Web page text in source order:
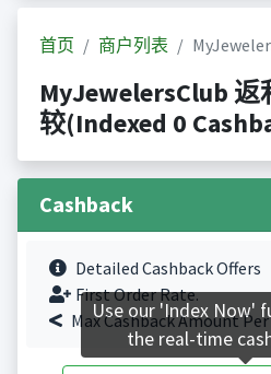
首页 商户列表
MyJewelersClub
较(Indexed 0
Cashback
Detailed Cashback Offers
First Order Rate.
Max Cashback Amount
Use our 'Index Now'
the real-time